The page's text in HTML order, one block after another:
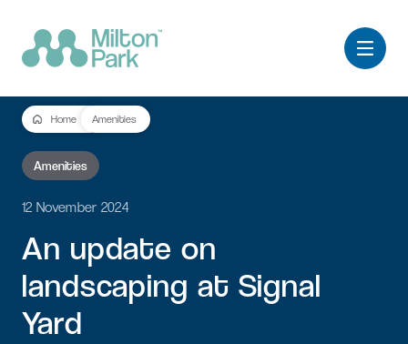
Home Amenities
Amenities
12 November 2024
An update on
landscaping at Signal
Yard